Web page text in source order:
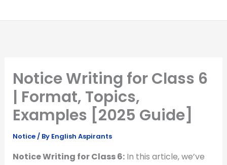
Notice Writing for Class 6
| Format, Topics,
Examples [2025 Guide]
Notice/ By English Aspirants
Notice Writing for Class 6:In this article, we’ve